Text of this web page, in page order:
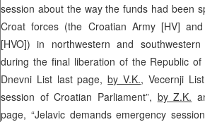
session about the way the funds had been
Croat forces (the Croatian Army [HV]
[HVO]) in northwestern and
during the final liberation of the Republic
Dnevni List last page,by V.K., Vecernji
session of Croatian Parliament”, by Z.K.
page, “Jelavic demands emergency